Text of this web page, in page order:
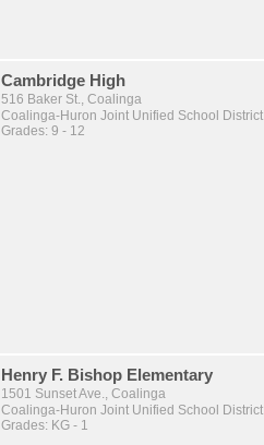
Cambridge High
516 Baker St., Coalinga
Coalinga-Huron Joint Unified School District
Grades: 9 - 12
Henry F. Bishop Elementary
1501 Sunset Ave., Coalinga
Coalinga-Huron Joint Unified School District
Grades: KG - 1